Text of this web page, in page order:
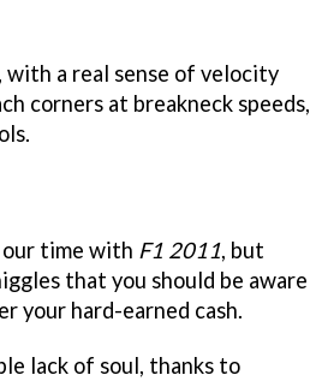
with a real sense of velocity
corners at breakneck speeds,
time with F1 2011, but
that you should be aware
your hard-earned cash.
lack of soul, thanks to